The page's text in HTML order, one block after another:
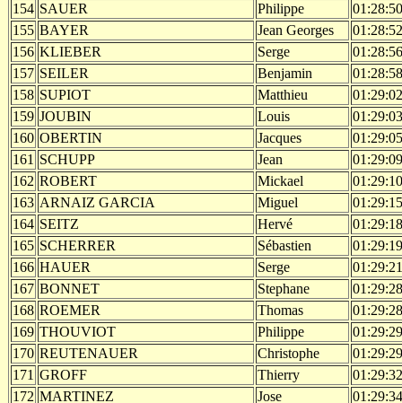
154 SAUER Philippe
01:28:50
155 BAYER Jean Georges
01:28:52
156 KLIEBER Serge
01:28:56
157 SEILER Benjamin
01:28:58
158 SUPIOT Matthieu
01:29:02
159 JOUBIN Louis
01:29:03
160 OBERTIN Jacques
01:29:05
161 SCHUPP Jean
01:29:09
162 ROBERT Mickael
01:29:10
163 ARNAIZ GARCIA Miguel
01:29:15
164 SEITZ Hervé
01:29:18
165 SCHERRER Sébastien
01:29:19
166 HAUER Serge
01:29:21
167 BONNET Stephane
01:29:28
168 ROEMER Thomas
01:29:28
169 THOUVIOT Philippe
01:29:29
170 REUTENAUER Christophe
01:29:29
171 GROFF Thierry
01:29:32
172 MARTINEZ Jose
01:29:34